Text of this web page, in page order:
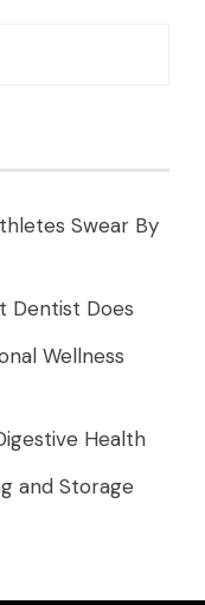
Swear By
Dentist Does
Wellness
Health
and Storage